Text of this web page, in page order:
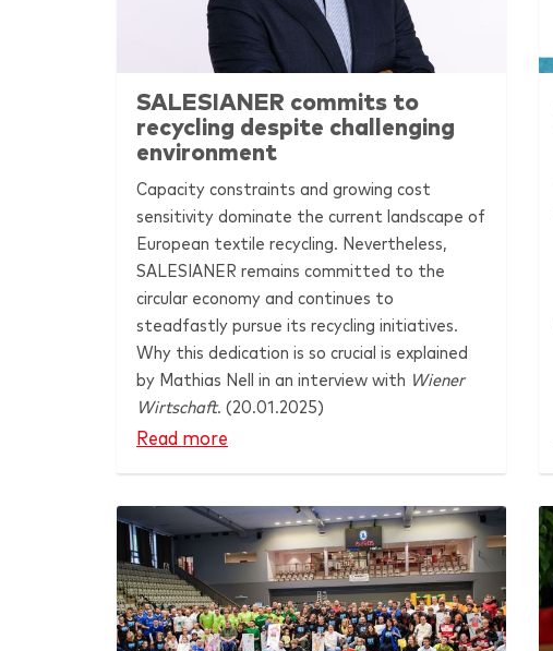
SALESIANER commits to
recycling despite challenging
environment
Capacity constraints and growing cost
sensitivity dominate the current landscape of
European textile recycling. Nevertheless,
SALESIANER remains committed to the
circular economy and continues to
steadfastly pursue its recycling initiatives.
Why this dedication is so crucial is explained
by Mathias Nell in an interview with Wiener
Wirtschaft. (20.01.2025)
Read more